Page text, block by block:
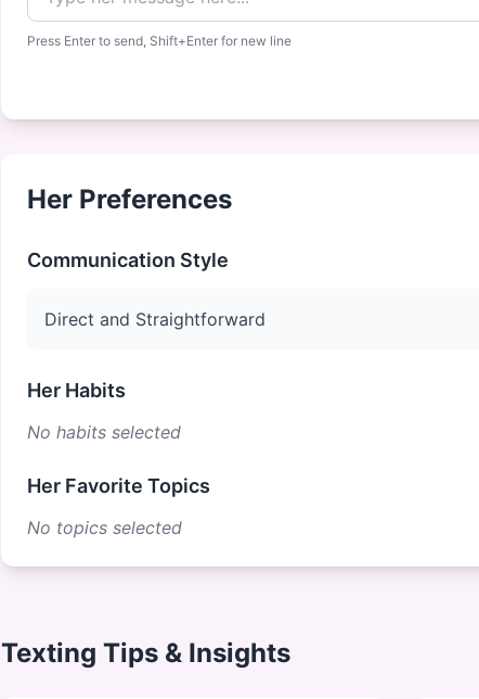
Press Enter to send, Shift+Enter for new line
Her Preferences
Communication Style
Direct and Straightforward
Her Habits
No habits selected
Her Favorite Topics
No topics selected
Texting Tips & Insights